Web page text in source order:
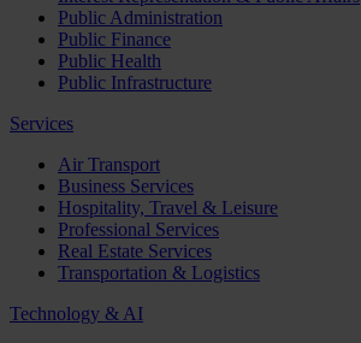
Public Administration
Public Finance
Public Health
Public Infrastructure
Services
Air Transport
Business Services
Hospitality, Travel & Leisure
Professional Services
Real Estate Services
Transportation & Logistics
Technology & AI